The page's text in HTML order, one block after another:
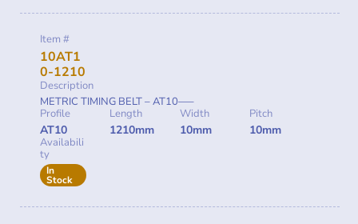
Item #
10AT1
0-1210
Description
METRIC TIMING BELT – AT10—–
Profile
AT10
Length
1210mm
Width
10mm
Pitch
10mm
Availabili
ty
In
Stock